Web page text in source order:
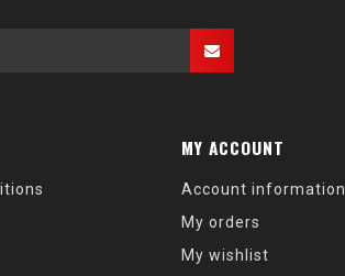
MY ACCOUNT
Account information
My orders
My wishlist